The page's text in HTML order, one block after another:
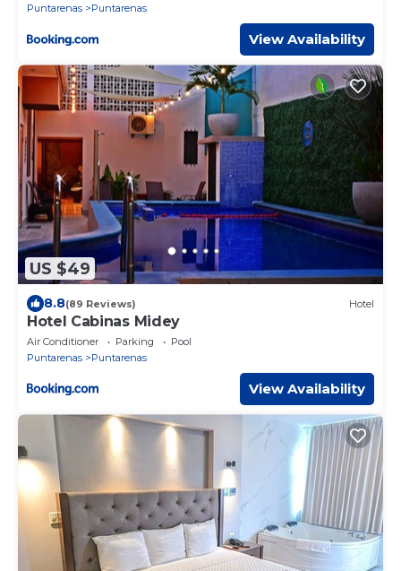
Puntarenas
Puntarenas
View Availability
US $49
8.8(89 Reviews) Hotel
Hotel Cabinas Midey
Air Conditioner Parking
Pool
Puntarenas
Puntarenas
View Availability